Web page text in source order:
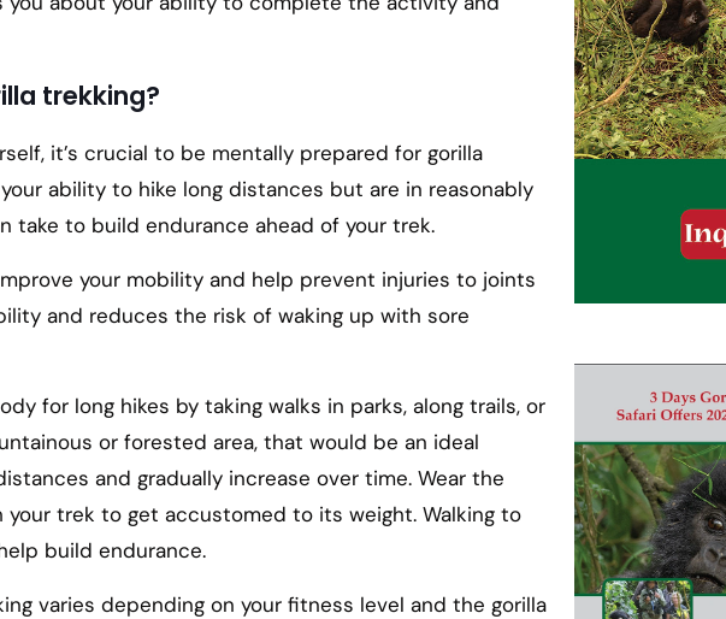
trekking?
it’s crucial to be mentally prepared for gorilla
ability to hike long distances but are in reasonably
take to build endurance ahead of your trek.
your mobility and help prevent injuries to joints
and reduces the risk of waking up with sore
for long hikes by taking walks in parks, along trails, or
or forested area, that would be an ideal
and gradually increase over time. Wear the
your trek to get accustomed to its weight. Walking to
build endurance.
varies depending on your fitness level and the gorilla